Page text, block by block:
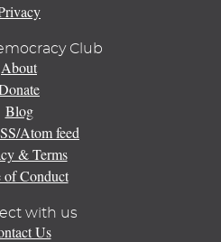
Club
About
Blog
Atom feed
& Terms
of Conduct
with us
Us